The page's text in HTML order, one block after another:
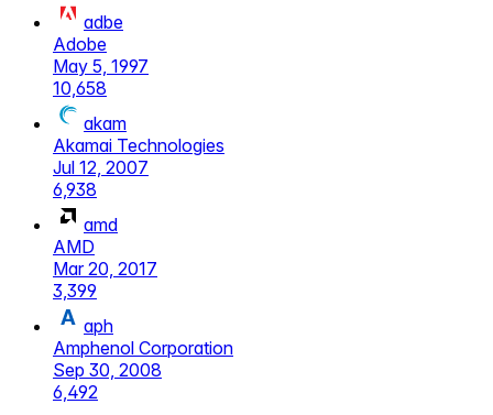
adbe
Adobe
May 5, 1997
10,658
akam
Akamai Technologies
Jul 12, 2007
6,938
amd
AMD
Mar 20, 2017
3,399
aph
Amphenol Corporation
Sep 30, 2008
6,492